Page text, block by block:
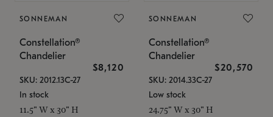
SONNEMAN
Constellation®
Chandelier
$8,120
SKU: 2012.13C-27
In stock
11.5" W x 30" H
SONNEMAN
Constellation®
Chandelier
$20,570
SKU: 2014.33C-27
Low stock
24.75" W x 30" H